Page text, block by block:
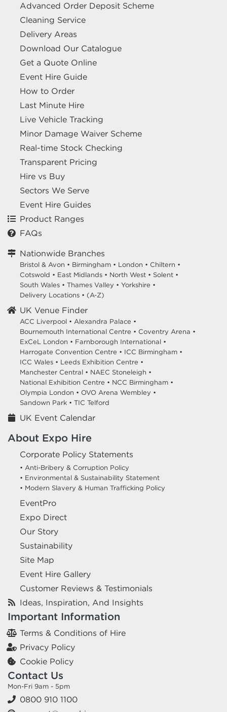
Advanced Order Deposit Scheme
Cleaning Service
Delivery Areas
Download Our Catalogue
Get a Quote Online
Event Hire Guide
How to Order
Last Minute Hire
Live Vehicle Tracking
Minor Damage Waiver Scheme
Real-time Stock Checking
Transparent Pricing
Hire vs Buy
Sectors We Serve
Event Hire Guides
Product Ranges
FAQs
Nationwide Branches
Bristol & Avon • Birmingham • London • Chiltern •
Cotswold • East Midlands • North West • Solent •
South Wales • Thames Valley • Yorkshire •
Delivery Locations • (A-Z)
UK Venue Finder
ACC Liverpool • Alexandra Palace •
Bournemouth International Centre • Coventry Arena •
ExCeL London • Farnborough International •
Harrogate Convention Centre • ICC Birmingham •
ICC Wales • Leeds Exhibition Centre •
Manchester Central • NAEC Stoneleigh •
National Exhibition Centre • NCC Birmingham •
Olympia London • OVO Arena Wembley •
Sandown Park • TIC Telford
UK Event Calendar
About Expo Hire
Corporate Policy Statements
• Anti-Bribery & Corruption Policy
• Environmental & Sustainability Statement
• Modern Slavery & Human Trafficking Policy
EventPro
Expo Direct
Our Story
Sustainability
Site Map
Event Hire Gallery
Customer Reviews & Testimonials
Ideas, Inspiration, And Insights
Important Information
Terms & Conditions of Hire
Privacy Policy
Cookie Policy
Contact Us
Mon-Fri 9am - 5pm
0800 910 1100